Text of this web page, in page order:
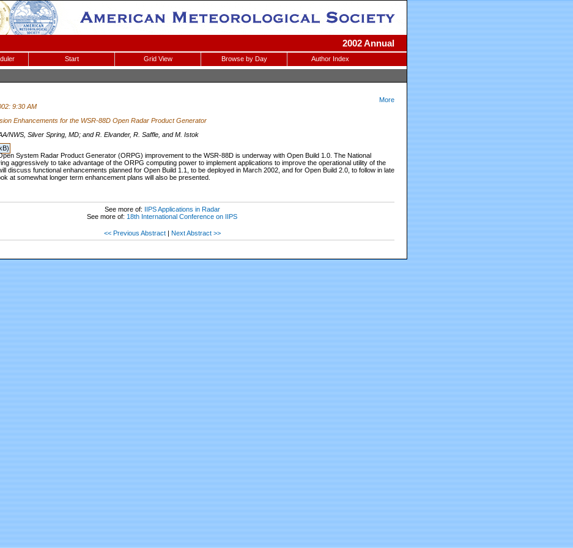
2002 Annual
Start Grid View Browse by Day Author Index
More
9:30 AM
Enhancements for the WSR-88D Open Radar Product Generator
NWS, Silver Spring, MD; and R. Elvander, R. Saffle, and M. Istok
System Radar Product Generator (ORPG) improvement to the WSR-88D is underway with Open Build 1.0. The National
aggressively to take advantage of the ORPG computing power to implement applications to improve the operational utility of the
discuss functional enhancements planned for Open Build 1.1, to be deployed in March 2002, and for Open Build 2.0, to follow in late
at somewhat longer term enhancement plans will also be presented.
See more of: IIPS Applications in Radar
See more of: 18th International Conference on IIPS
<< Previous Abstract| Next Abstract >>